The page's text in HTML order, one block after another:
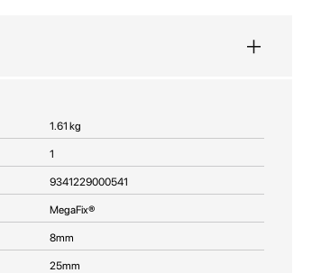
1.61 kg
1
9341229000541
MegaFix®
8mm
25mm